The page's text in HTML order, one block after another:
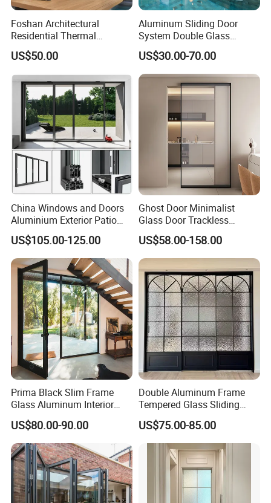
Foshan Architectural
Residential Thermal
Insulation Soundproof
Performance Metal Exterior
Aluminum Aluminium Glass
Sliding Folding Doors
US$50.00
Aluminum Sliding Door
System Double Glass
Modern Design Patio Door
for House Building
Manufacturer Factory
US$30.00-70.00
China Windows and Doors
Aluminium Exterior Patio
House Exterior Front Double
Glazed Interior Folding
Security Tempered Glass
Pocket Aluminum Sliding
Door
US$105.00-125.00
Ghost Door Minimalist
Glass Door Trackless
Sliding Door Trackless
Sliding Doors and Glass
Sliding Doors Are Suitable
for Hotels, Apartments, and
Schools.
US$58.00-158.00
Prima Black Slim Frame
Glass Aluminum Interior
Swing Door
US$80.00-90.00
Double Aluminum Frame
Tempered Glass Sliding
Door for Modern Interior
US$75.00-85.00